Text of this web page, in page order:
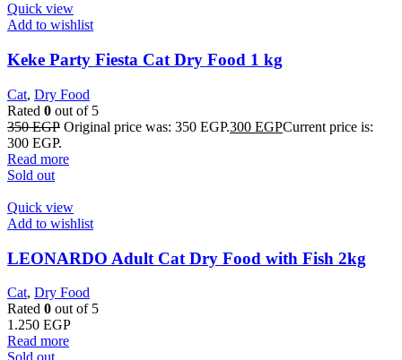
Quick view
Add to wishlist
Keke Party Fiesta Cat Dry Food 1 kg
Cat, Dry Food
Rated 0 out of 5
350EGP Original price was: 350 EGP.300 EGPCurrent price is:
300 EGP.
Read more
Sold out
Quick view
Add to wishlist
LEONARDO Adult Cat Dry Food with Fish 2kg
Cat, Dry Food
Rated 0 out of 5
1.250 EGP
Read more